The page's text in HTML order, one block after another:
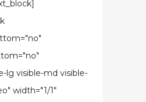
lg visible-md visible-
width="1/1"